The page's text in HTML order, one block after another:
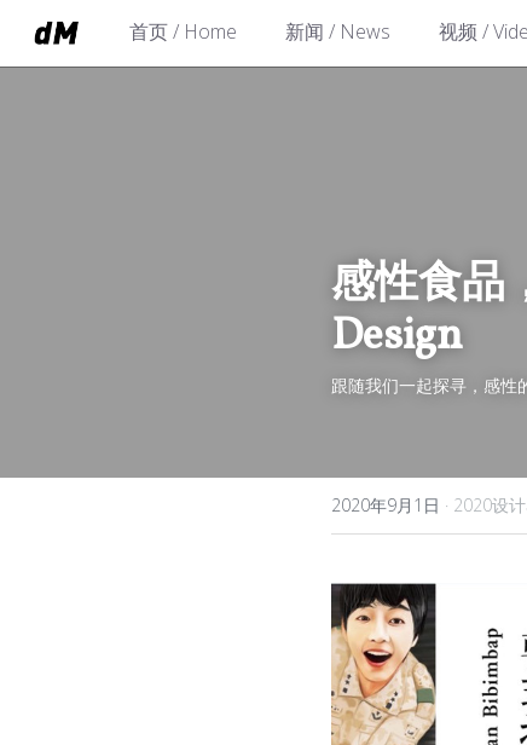
首页 / Home 新闻 / News 视频 /
感性食品
Design
跟随我们一起探寻，感性
2020年9月1日 · 2020设